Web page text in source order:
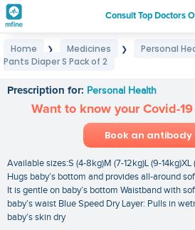
Consult Top Doctors
Home ❯ Medicines ❯ Personal
Pants Diaper S Pack of 2
Prescription for: Personal Health
Want to know your Covid-
Book an
Available sizes:S (4-8kg)M (7-12kg)L (9-14kg)XL
Hugs baby’s bottom and provides all-around
It is gentle on baby’s bottom Waistband with
baby’s waist Blue Speed Dry Layer: Pulls in
baby’s skin dry